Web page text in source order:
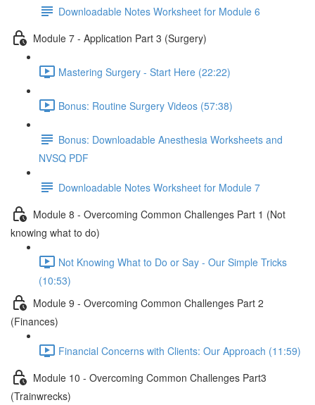
Downloadable Notes Worksheet for Module 6
Module 7 - Application Part 3 (Surgery)
Mastering Surgery - Start Here (22:22)
Bonus: Routine Surgery Videos (57:38)
Bonus: Downloadable Anesthesia Worksheets and
NVSQ PDF
Downloadable Notes Worksheet for Module 7
Module 8 - Overcoming Common Challenges Part 1 (Not
knowing what to do)
Not Knowing What to Do or Say - Our Simple Tricks
(10:53)
Module 9 - Overcoming Common Challenges Part 2
(Finances)
Financial Concerns with Clients: Our Approach (11:59)
Module 10 - Overcoming Common Challenges Part3
(Trainwrecks)